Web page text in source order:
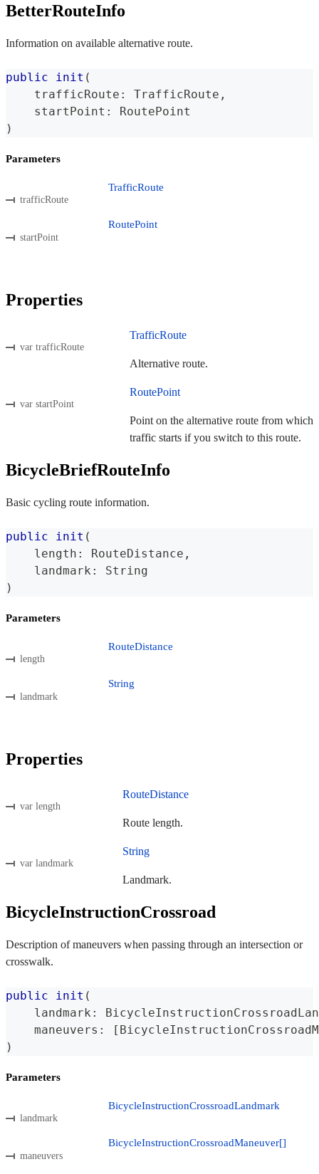
BetterRouteInfo
Information on available alternative route.
public init (
    trafficRoute
: TrafficRoute ,
    startPoint
:
RoutePoint
)
Parameters
trafficRoute
TrafficRoute
startPoint
RoutePoint
Properties
var trafficRoute
TrafficRoute
Alternative route.
var startPoint
RoutePoint
Point on the alternative route from which
traffic starts if you switch to this route.
BicycleBriefRouteInfo
Basic cycling route information.
public init (
    length
: RouteDistance ,
    landmark
:
String
)
Parameters
length
RouteDistance
landmark
String
Properties
var length
RouteDistance
Route length.
var landmark
String
Landmark.
BicycleInstructionCrossroad
Description of maneuvers when passing through an intersection or
crosswalk.
public init (
    landmark
:
    maneuvers
: [
)
Parameters
landmark
BicycleInstructionCrossroadLandmark
maneuvers
BicycleInstructionCrossroadManeuver[]